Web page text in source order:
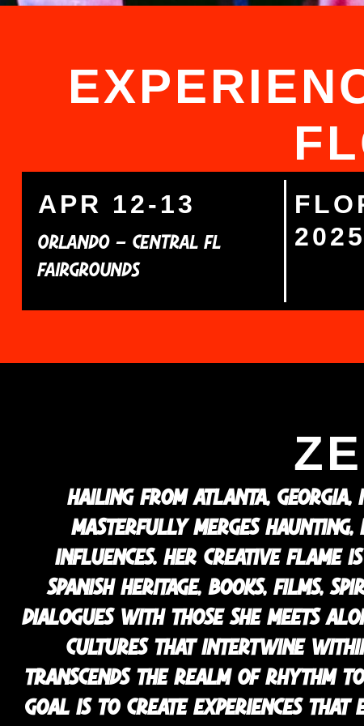
APR 12-13
ORLANDO – CENTRAL FL
FAIRGROUNDS
2025
HAILING FROM ATLANTA, GEORGIA,
MASTERFULLY MERGES
INFLUENCES. HER CREATIVE FLAME
SPANISH HERITAGE, BOOKS, FILMS,
DIALOGUES WITH THOSE SHE MEETS
CULTURES THAT INTERTWINE
TRANSCENDS THE REALM OF RHYTHM
GOAL IS TO CREATE EXPERIENCES